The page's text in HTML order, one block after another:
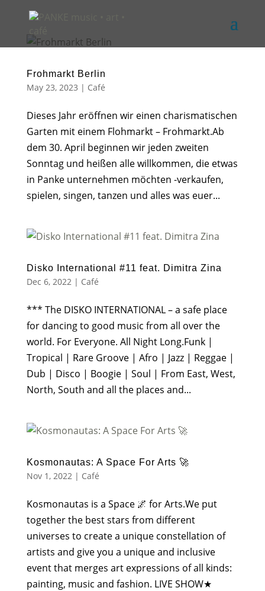
Frohmarkt Berlin
May 23, 2023 | Café
Dieses Jahr eröffnen wir einen charismatischen
Garten mit einem Flohmarkt – Frohmarkt.Ab
dem 30. April beginnen wir jeden zweiten
Sonntag und heißen alle willkommen, die etwas
in Panke unternehmen möchten -verkaufen,
spielen, singen, tanzen und alles was euer...
Disko International #11 feat. Dimitra Zina
Dec 6, 2022| Café
*** The DISKO INTERNATIONAL – a safe place
for dancing to good music from all over the
world. For Everyone. All Night Long.Funk |
Tropical | Rare Groove | Afro | Jazz | Reggae |
Dub | Disco | Boogie | Soul | From East, West,
North, South and all the places and...
Kosmonautas: A Space For Arts 🚀
Nov 1, 2022| Café
Kosmonautas is a Space 🌌 for Arts.We put
together the best stars from different
universes to create a unique constellation of
artists and give you a unique and inclusive
event that merges art expressions of all kinds:
painting, music and fashion. LIVE SHOW★